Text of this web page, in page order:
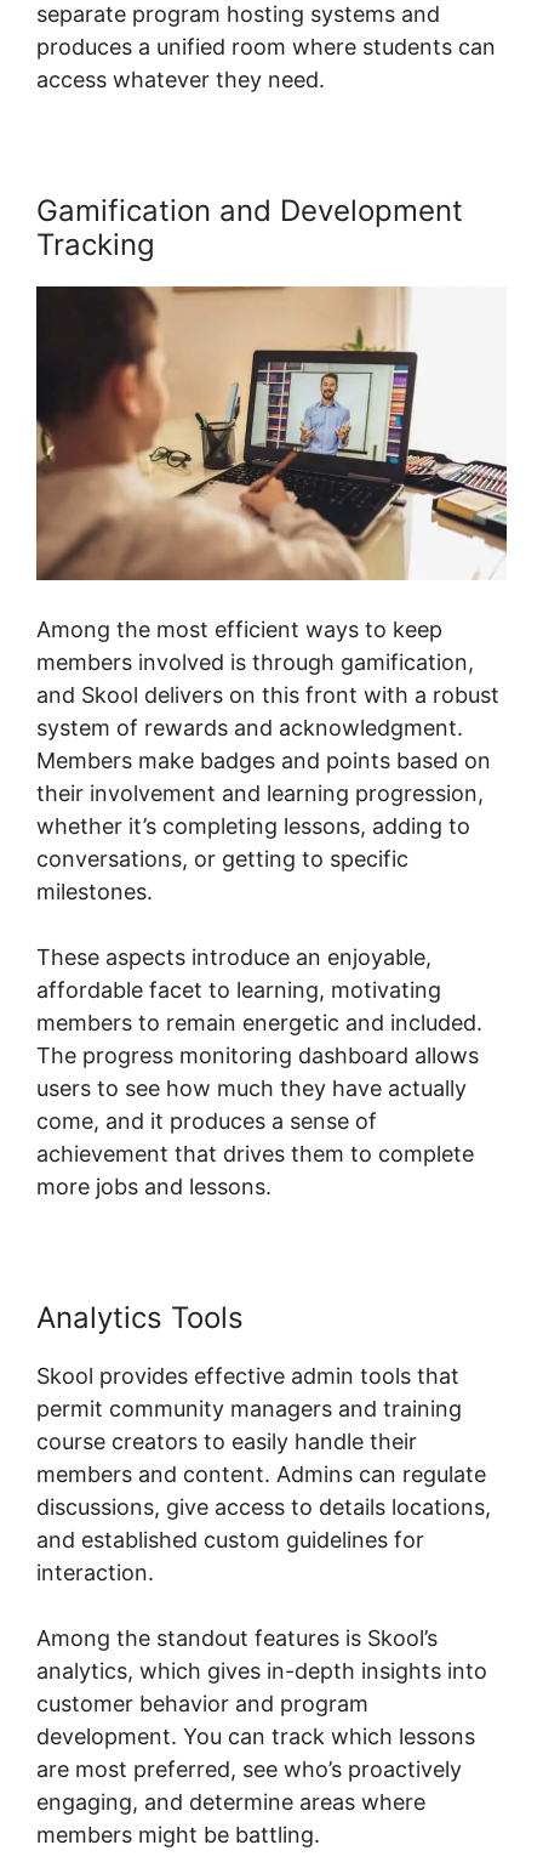
separate program hosting systems and
produces a unified room where students can
access whatever they need.
Gamification and Development
Tracking
Among the most efficient ways to keep
members involved is through gamification,
and Skool delivers on this front with a robust
system of rewards and acknowledgment.
Members make badges and points based on
their involvement and learning progression,
whether it’s completing lessons, adding to
conversations, or getting to specific
milestones.
These aspects introduce an enjoyable,
affordable facet to learning, motivating
members to remain energetic and included.
The progress monitoring dashboard allows
users to see how much they have actually
come, and it produces a sense of
achievement that drives them to complete
more jobs and lessons.
Analytics Tools
Skool provides effective admin tools that
permit community managers and training
course creators to easily handle their
members and content. Admins can regulate
discussions, give access to details locations,
and established custom guidelines for
interaction.
Among the standout features is Skool’s
analytics, which gives in-depth insights into
customer behavior and program
development. You can track which lessons
are most preferred, see who’s proactively
engaging, and determine areas where
members might be battling.